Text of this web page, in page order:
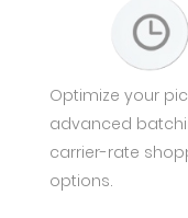
Optimize your
advanced
carrier-rate
options.